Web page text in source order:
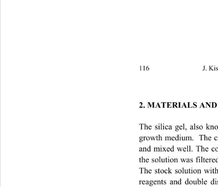
116                               J.
2. MATERIALS
The silica gel, also
growth medium.  The
and mixed well. The
the solution was
The stock solution
reagents and double